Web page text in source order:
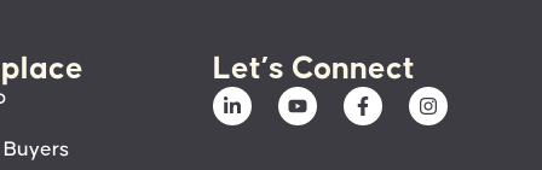
Let’s Connect